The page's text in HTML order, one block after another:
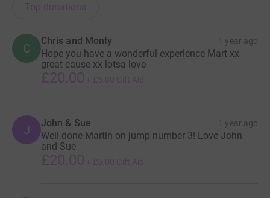
Top donations
C
Chris and Monty 1 year ago
Hope you have a wonderful experience Mart xx
great cause xx lotsa love
£20.00 + £5.00 Gift Aid
J John & Sue 1 year ago
Well done Martin on jump number 3! Love John
and Sue
£20.00 + £5.00 Gift Aid